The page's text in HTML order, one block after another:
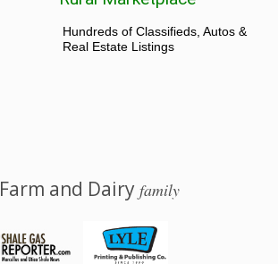
Hundreds of Classifieds, Autos &
Real Estate Listings
Farm and Dairyfamily